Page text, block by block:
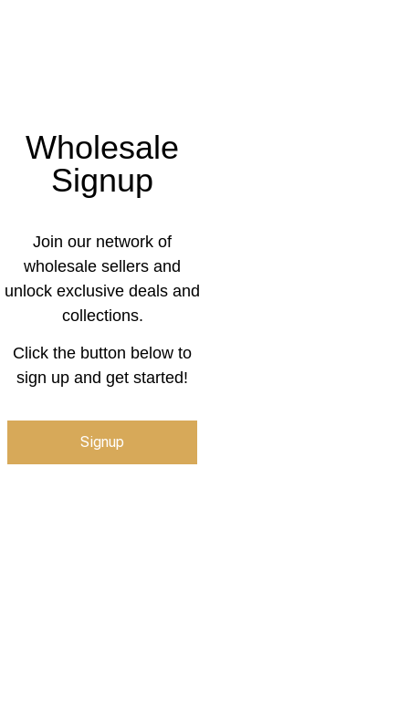
Wholesale
Signup
Join our network of
wholesale sellers and
unlock exclusive deals and
collections.
Click the button below to
sign up and get started!
Signup